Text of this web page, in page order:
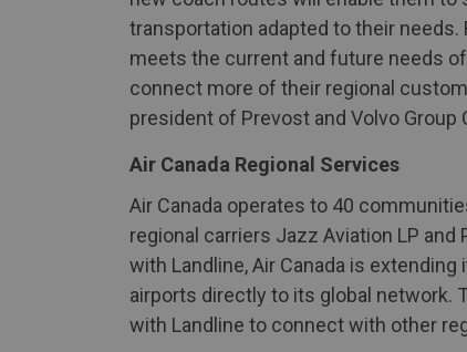
transportation adapted to their
meets the current and future needs
connect more of their regional
president of Prevost and Volvo Group
Air Canada Regional Services
Air Canada operates to 40
regional carriers Jazz Aviation LP
with Landline, Air Canada is
airports directly to its global network.
with Landline to connect with other